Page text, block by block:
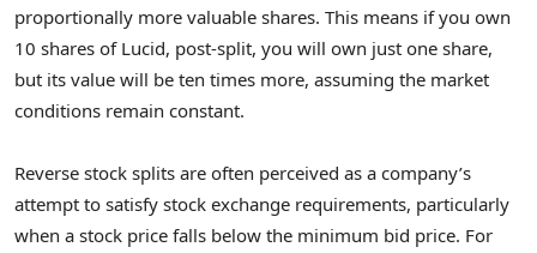
proportionally more valuable shares. This means if you own
10 shares of Lucid, post-split, you will own just one share,
but its value will be ten times more, assuming the market
conditions remain constant.
Reverse stock splits are often perceived as a company’s
attempt to satisfy stock exchange requirements, particularly
when a stock price falls below the minimum bid price. For